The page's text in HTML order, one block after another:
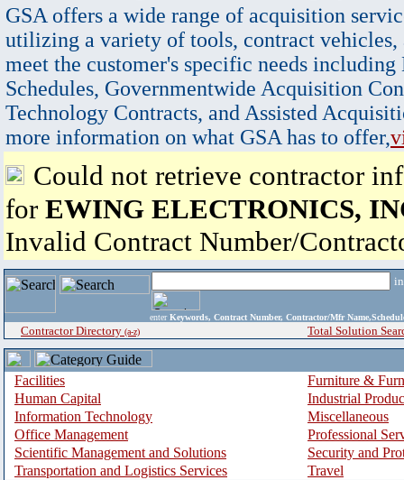
GSA offers a wide range of acquisition
utilizing a variety of tools, contract vehicles,
meet the customer's specific needs
Schedules, Governmentwide Acquisition
Technology Contracts, and Assisted
more information on what GSA has to offer,
Could not retrieve contractor
for EWING ELECTRONICS,
Invalid Contract Number/
enter Keywords, Contract Number, Contractor/Mfr
Contractor Directory (a-z) Total Solution
Facilities
Furniture &
Human Capital
Industrial
Information Technology
Miscellaneous
Office Management
Professional
Scientific Management and Solutions
Security and
Transportation and Logistics Services
Travel